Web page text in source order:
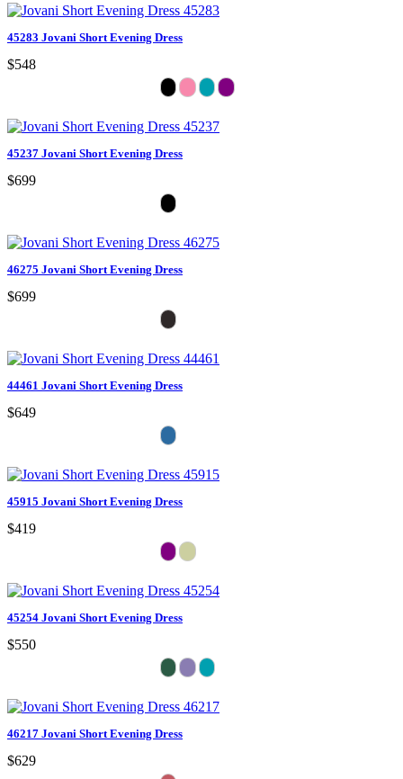
45283 Jovani Short Evening Dress
$548
45237 Jovani Short Evening Dress
$699
46275 Jovani Short Evening Dress
$699
44461 Jovani Short Evening Dress
$649
45915 Jovani Short Evening Dress
$419
45254 Jovani Short Evening Dress
$550
46217 Jovani Short Evening Dress
$629